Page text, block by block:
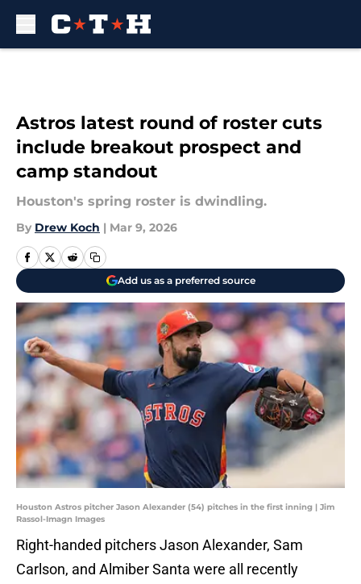
Astros latest round of roster cuts
include breakout prospect and
camp standout
Houston's spring roster is dwindling.
By Drew Koch | Mar 9, 2026
Add us as a preferred source
Houston Astros pitcher Jason Alexander (54) pitches in the first inning | Jim
Rassol-Imagn Images
Right-handed pitchers Jason Alexander, Sam
Carlson, and Almiber Santa were all recently